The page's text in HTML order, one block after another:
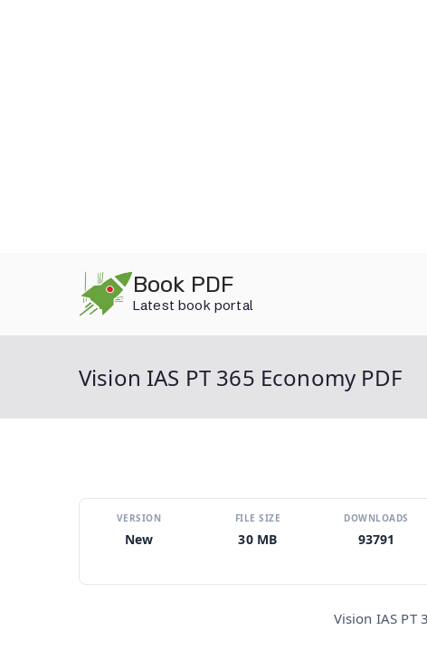
Book PDF
Latest book portal
Vision IAS PT 365 Economy PDF
VERSION
New
FILE SIZE
30 MB
DOWNLOADS
93791
Vision IAS PT